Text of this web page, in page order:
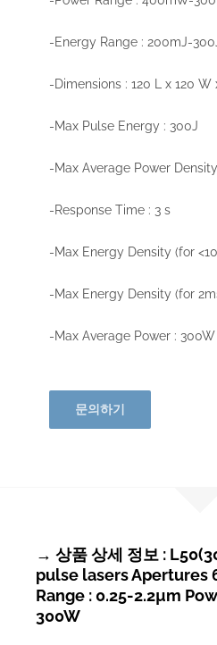
-Energy Range : 200mJ-
-Dimensions : 120 L x 120 W
-Max Pulse Energy : 300J
-Max Average Power
-Response Time : 3 s
-Max Energy Density (for
-Max Energy Density (for
-Max Average Power : 300W
문의하기
→ 상품 상세 정보 :
pulse lasers Apertures
Range : 0.25-2.2µm
300W